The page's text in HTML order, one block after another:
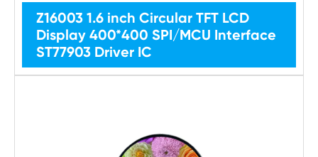
Z16003 1.6 inch Circular TFT LCD
Display 400*400 SPI/MCU Interface
ST77903 Driver IC